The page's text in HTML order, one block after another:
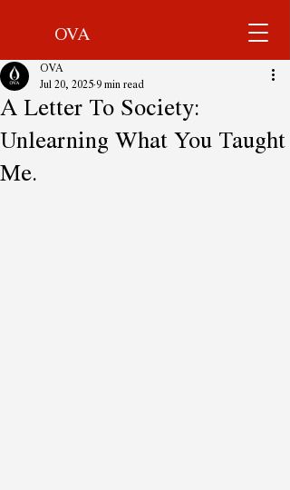
OVA
A Letter To Society:
Unlearning What You Taught
Me.
OVA
Jul 20, 2025 9 min read